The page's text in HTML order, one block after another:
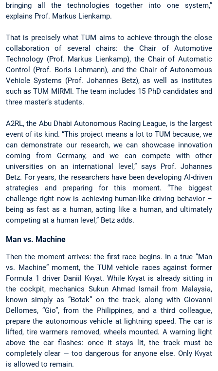
bringing all the technologies together into one system,”
explains Prof. Markus Lienkamp.
That is precisely what TUM aims to achieve through the close
collaboration of several chairs: the Chair of Automotive
Technology (Prof. Markus Lienkamp), the Chair of Automatic
Control (Prof. Boris Lohmann), and the Chair of Autonomous
Vehicle Systems (Prof. Johannes Betz), as well as institutes
such as TUM MIRMI. The team includes 15 PhD candidates and
three master’s students.
A2RL, the Abu Dhabi Autonomous Racing League, is the largest
event of its kind. “This project means a lot to TUM because, we
can demonstrate our research, we can showcase innovation
coming from Germany, and we can compete with other
universities on an international level,” says Prof. Johannes
Betz. For years, the researchers have been developing AI-driven
strategies and preparing for this moment. “The biggest
challenge right now is achieving human-like driving behavior –
being as fast as a human, acting like a human, and ultimately
competing at a human level,” Betz adds.
Man vs. Machine
Then the moment arrives: the first race begins. In a true “Man
vs. Machine” moment, the TUM vehicle races against former
Formula 1 driver Daniil Kvyat. While Kvyat is already sitting in
the cockpit, mechanics Sukun Ahmad Ismail from Malaysia,
known simply as “Botak” on the track, along with Giovanni
Dellomes, “Gio”, from the Philippines, and a third colleague,
prepare the autonomous vehicle at lightning speed. The car is
lifted, tire warmers removed, wheels mounted. A warning light
above the car flashes: once it stays lit, the track must be
completely clear — too dangerous for anyone else. Only Kvyat
is allowed to remain.